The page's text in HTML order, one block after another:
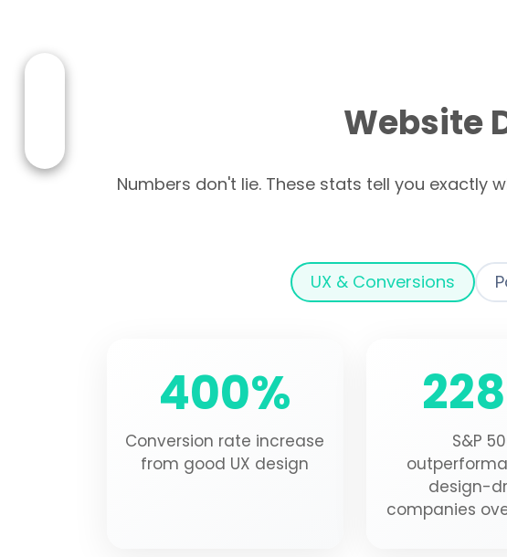
Website
Numbers don't lie. These stats tell you exactly
UX & Conversions
400%
Conversion rate increase
from good UX design
S&P
design-
companies